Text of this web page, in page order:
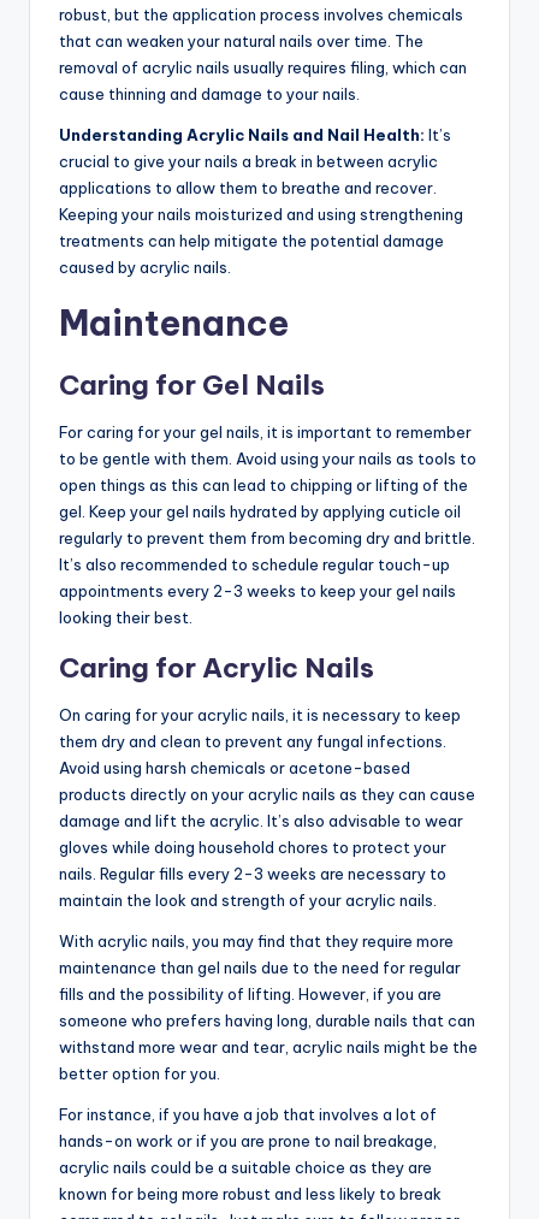
robust, but the application process involves chemicals
that can weaken your natural nails over time. The
removal of acrylic nails usually requires filing, which can
cause thinning and damage to your nails.
Understanding Acrylic Nails and Nail Health: It’s
crucial to give your nails a break in between acrylic
applications to allow them to breathe and recover.
Keeping your nails moisturized and using strengthening
treatments can help mitigate the potential damage
caused by acrylic nails.
Maintenance
Caring for Gel Nails
For caring for your gel nails, it is important to remember
to be gentle with them. Avoid using your nails as tools to
open things as this can lead to chipping or lifting of the
gel. Keep your gel nails hydrated by applying cuticle oil
regularly to prevent them from becoming dry and brittle.
It’s also recommended to schedule regular touch-up
appointments every 2-3 weeks to keep your gel nails
looking their best.
Caring for Acrylic Nails
On caring for your acrylic nails, it is necessary to keep
them dry and clean to prevent any fungal infections.
Avoid using harsh chemicals or acetone-based
products directly on your acrylic nails as they can cause
damage and lift the acrylic. It’s also advisable to wear
gloves while doing household chores to protect your
nails. Regular fills every 2-3 weeks are necessary to
maintain the look and strength of your acrylic nails.
With acrylic nails, you may find that they require more
maintenance than gel nails due to the need for regular
fills and the possibility of lifting. However, if you are
someone who prefers having long, durable nails that can
withstand more wear and tear, acrylic nails might be the
better option for you.
For instance, if you have a job that involves a lot of
hands-on work or if you are prone to nail breakage,
acrylic nails could be a suitable choice as they are
known for being more robust and less likely to break